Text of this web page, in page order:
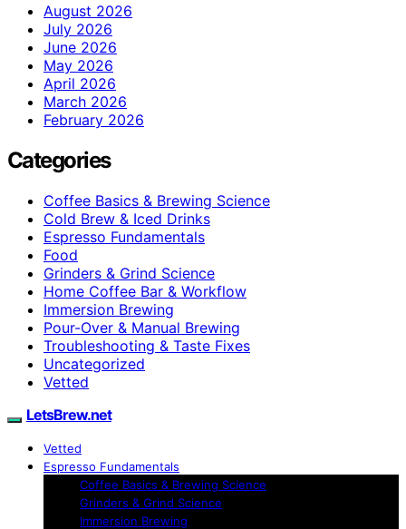
August 2026
July 2026
June 2026
May 2026
April 2026
March 2026
February 2026
Categories
Coffee Basics & Brewing Science
Cold Brew & Iced Drinks
Espresso Fundamentals
Food
Grinders & Grind Science
Home Coffee Bar & Workflow
Immersion Brewing
Pour-Over & Manual Brewing
Troubleshooting & Taste Fixes
Uncategorized
Vetted
LetsBrew.net
Vetted
Espresso Fundamentals
Coffee Basics & Brewing Science
Grinders & Grind Science
Immersion Brewing